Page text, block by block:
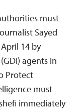
must
Sayed
14 by
agents in
Protect
must
immediately